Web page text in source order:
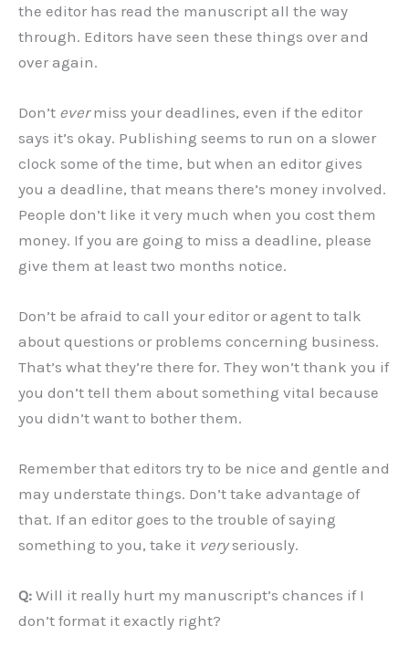
the editor has read the manuscript all the way
through. Editors have seen these things over and
over again.
Don’t evermiss your deadlines, even if the editor
says it’s okay. Publishing seems to run on a slower
clock some of the time, but when an editor gives
you a deadline, that means there’s money involved.
People don’t like it very much when you cost them
money. If you are going to miss a deadline, please
give them at least two months notice.
Don’t be afraid to call your editor or agent to talk
about questions or problems concerning business.
That’s what they’re there for. They won’t thank you if
you don’t tell them about something vital because
you didn’t want to bother them.
Remember that editors try to be nice and gentle and
may understate things. Don’t take advantage of
that. If an editor goes to the trouble of saying
something to you, take it veryseriously.
Q: Will it really hurt my manuscript’s chances if I
don’t format it exactly right?